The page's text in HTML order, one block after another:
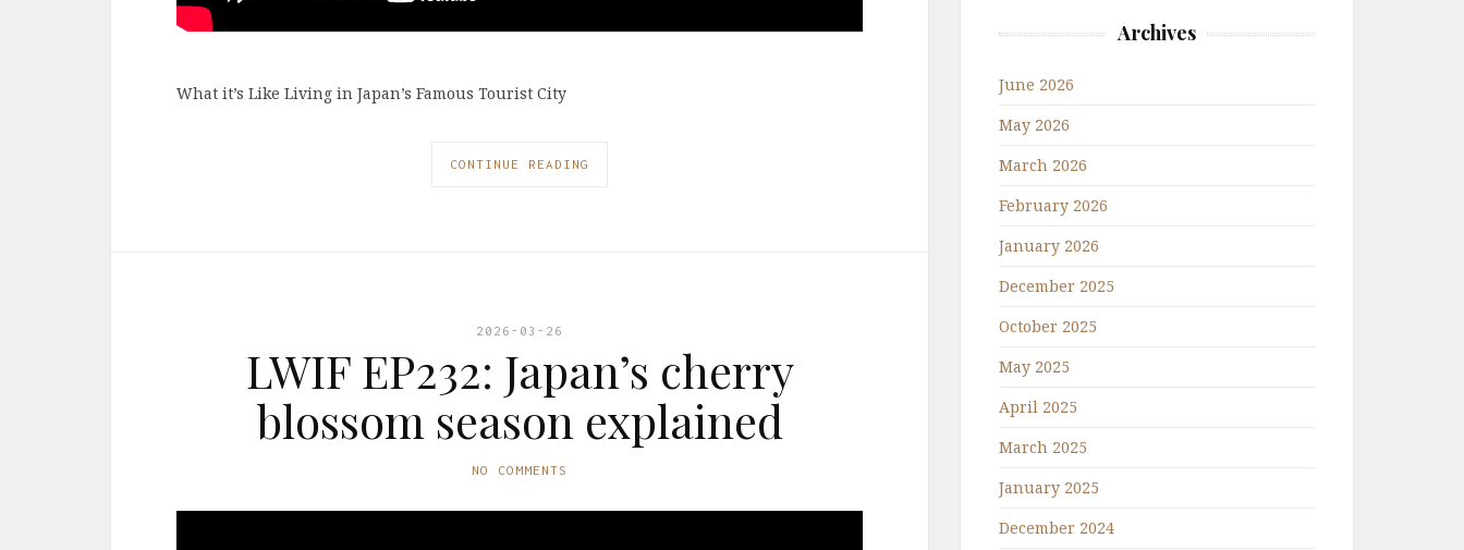
What it’s Like Living in Japan’s Famous Tourist City
CONTINUE READING
2026-03-26
LWIF EP232: Japan’s cherry
blossom season explained
NO COMMENTS
Archives
June 2026
May 2026
March 2026
February 2026
January 2026
December 2025
October 2025
May 2025
April 2025
March 2025
January 2025
December 2024